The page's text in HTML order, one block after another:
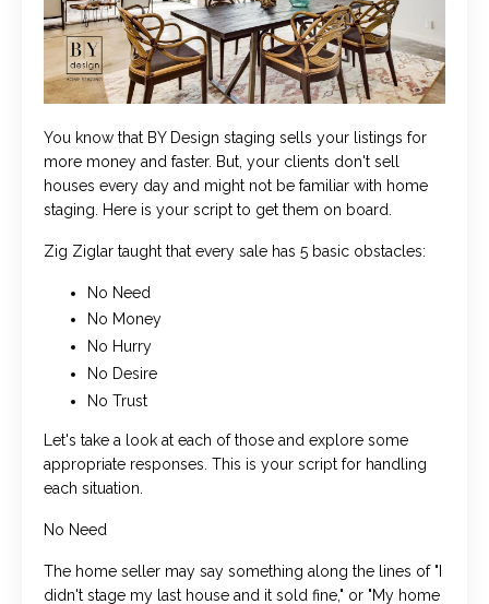
You know that BY Design staging sells your listings for
more money and faster. But, your clients don't sell
houses every day and might not be familiar with home
staging. Here is your script to get them on board.
Zig Ziglar taught that every sale has 5 basic obstacles:
No Need
No Money
No Hurry
No Desire
No Trust
Let's take a look at each of those and explore some
appropriate responses. This is your script for handling
each situation.
No Need
The home seller may say something along the lines of "I
didn't stage my last house and it sold fine," or "My home